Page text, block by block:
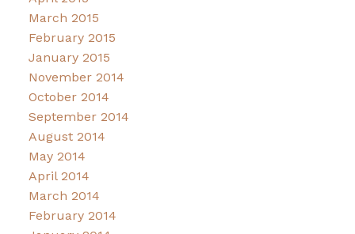
March 2015
February 2015
January 2015
November 2014
October 2014
September 2014
August 2014
May 2014
April 2014
March 2014
February 2014